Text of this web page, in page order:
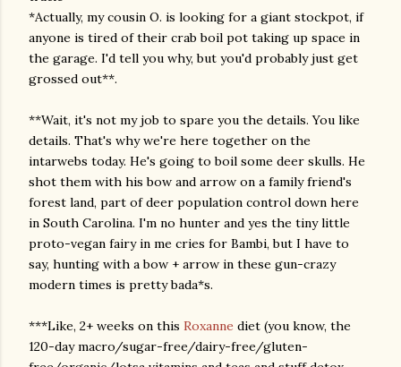
*Actually, my cousin O. is looking for a giant stockpot, if
anyone is tired of their crab boil pot taking up space in
the garage. I'd tell you why, but you'd probably just get
grossed out**.
**Wait, it's not my job to spare you the details. You like
details. That's why we're here together on the
intarwebs today. He's going to boil some deer skulls. He
shot them with his bow and arrow on a family friend's
forest land, part of deer population control down here
in South Carolina. I'm no hunter and yes the tiny little
proto-vegan fairy in me cries for Bambi, but I have to
say, hunting with a bow + arrow in these gun-crazy
modern times is pretty bada*s.
***Like, 2+ weeks on this Roxanne diet (you know, the
120-day macro/sugar-free/dairy-free/gluten-